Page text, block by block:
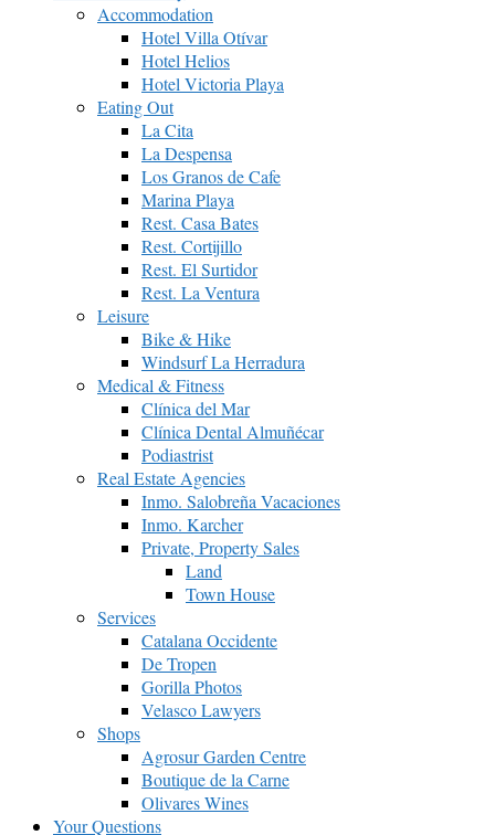
Accommodation
Hotel Villa Otívar
Hotel Helios
Hotel Victoria Playa
Eating Out
La Cita
La Despensa
Los Granos de Cafe
Marina Playa
Rest. Casa Bates
Rest. Cortijillo
Rest. El Surtidor
Rest. La Ventura
Leisure
Bike & Hike
Windsurf La Herradura
Medical & Fitness
Clínica del Mar
Clínica Dental Almuñécar
Podiastrist
Real Estate Agencies
Inmo. Salobreña Vacaciones
Inmo. Karcher
Private, Property Sales
Land
Town House
Services
Catalana Occidente
De Tropen
Gorilla Photos
Velasco Lawyers
Shops
Agrosur Garden Centre
Boutique de la Carne
Olivares Wines
Your Questions